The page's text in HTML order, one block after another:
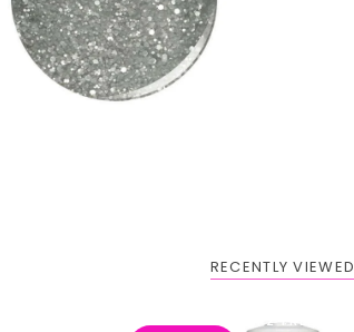
RECENTLY VIEWED
Buy 1 Get 2 FREE